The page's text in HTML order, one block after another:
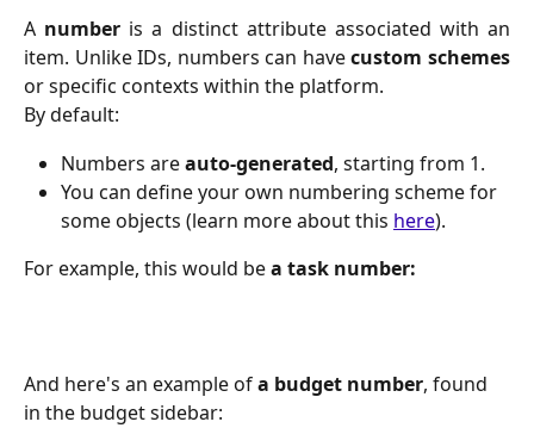
A number is a distinct attribute associated with an
item. Unlike IDs, numbers can havecustom schemes
or specific contexts within the platform.
By default:
Numbers are auto-generated, starting from 1.
You can define your own numbering scheme for
some objects (learn more about this here).
For example, this would bea task number:
And here's an example of a budget number, found
in the budget sidebar: